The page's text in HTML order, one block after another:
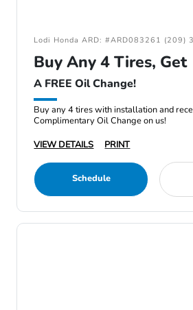
Lodi Honda ARD: #ARD083261 (209)
Buy Any 4 Tires, Get
A FREE Oil Change!
Buy any 4 tires with installation and
Complimentary Oil Change on us!
VIEW DETAILS
PRINT
Schedule